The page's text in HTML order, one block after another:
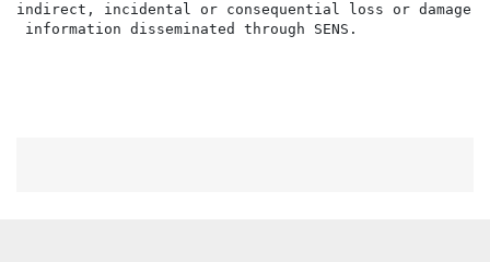
indirect, incidental or consequential loss or damage